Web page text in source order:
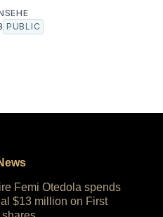
PUBLIC
Femi Otedola spends
$13 million on First